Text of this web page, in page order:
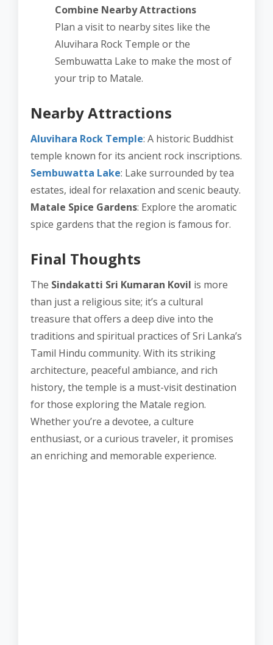
Combine Nearby Attractions
Plan a visit to nearby sites like the
Aluvihara Rock Temple or the
Sembuwatta Lake to make the most of
your trip to Matale.
Nearby Attractions
Aluvihara Rock Temple: A historic Buddhist
temple known for its ancient rock inscriptions.
Sembuwatta Lake: Lake surrounded by tea
estates, ideal for relaxation and scenic beauty.
Matale Spice Gardens: Explore the aromatic
spice gardens that the region is famous for.
Final Thoughts
The Sindakatti Sri Kumaran Kovil is more
than just a religious site; it’s a cultural
treasure that offers a deep dive into the
traditions and spiritual practices of Sri Lanka’s
Tamil Hindu community. With its striking
architecture, peaceful ambiance, and rich
history, the temple is a must-visit destination
for those exploring the Matale region.
Whether you’re a devotee, a culture
enthusiast, or a curious traveler, it promises
an enriching and memorable experience.